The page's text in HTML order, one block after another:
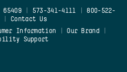
| 573-341-4111
800-522-
Contact Us
Information Our Brand
Support